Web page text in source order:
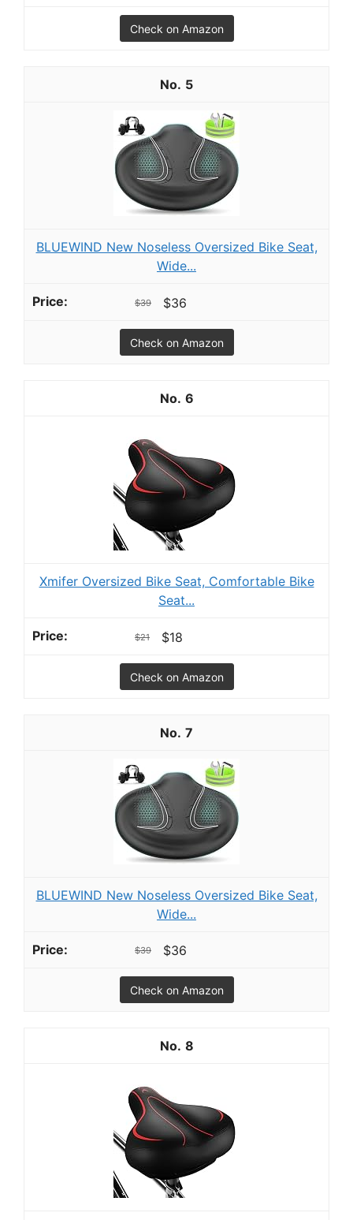
Check on Amazon
5
BLUEWIND New Noseless Oversized Bike Seat,
Wide...
$39 $36
Check on Amazon
6
Xmifer Oversized Bike Seat, Comfortable Bike
Seat...
$21 $18
Check on Amazon
7
BLUEWIND New Noseless Oversized Bike Seat,
Wide...
$39 $36
Check on Amazon
8